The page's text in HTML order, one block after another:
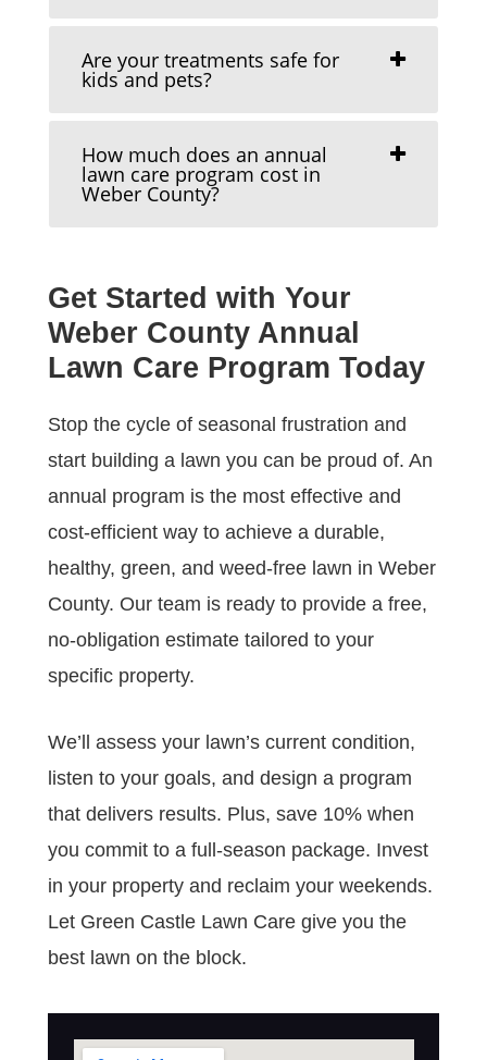
Are your treatments safe for
kids and pets?
How much does an annual
lawn care program cost in
Weber County?
Get Started with Your
Weber County Annual
Lawn Care Program Today
Stop the cycle of seasonal frustration and
start building a lawn you can be proud of. An
annual program is the most effective and
cost-efficient way to achieve a durable,
healthy, green, and weed-free lawn in Weber
County. Our team is ready to provide a free,
no-obligation estimate tailored to your
specific property.
We’ll assess your lawn’s current condition,
listen to your goals, and design a program
that delivers results. Plus, save 10% when
you commit to a full-season package. Invest
in your property and reclaim your weekends.
Let Green Castle Lawn Care give you the
best lawn on the block.